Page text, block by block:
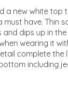
a new white top
must have. Thin
and dips up in
wearing it
complete the
including